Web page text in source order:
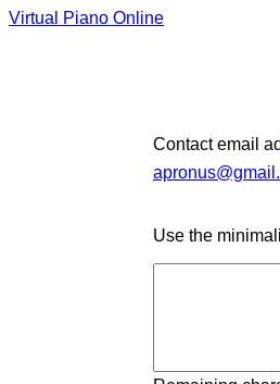
Virtual Piano Online
Contact email
Use the